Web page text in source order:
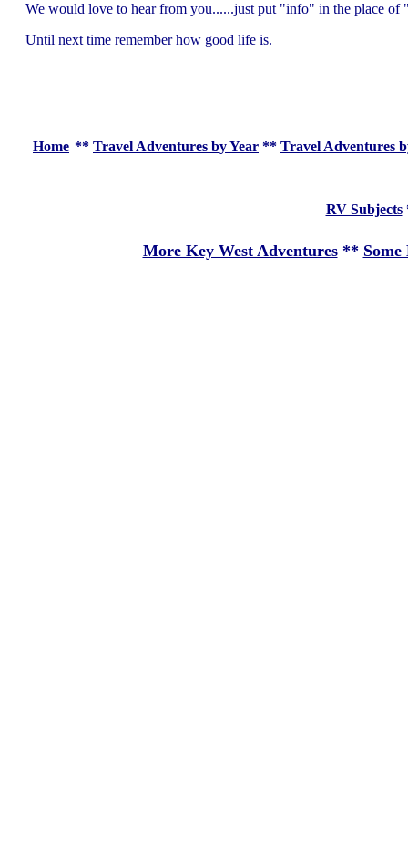
We would love to hear from you......just put "info" in the place
Until next time remember how good life is.
Home ** Travel Adventures by Year ** Travel Adventures
RV Subjects
More Key West Adventures**